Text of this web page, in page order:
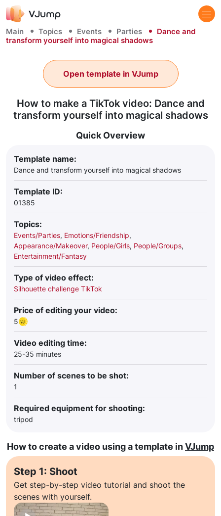
Main Topics Events Parties
Dance and
transform yourself into magical shadows
How to make a TikTok video: Dance and
transform yourself into magical shadows
Open template in VJump
Quick Overview
Template name:
Dance and transform yourself into magical shadows
Template ID:
01385
Topics:
Events/Parties, Emotions/Friendship,
Appearance/Makeover, People/Girls, People/Groups,
Entertainment/Fantasy
Type of video effect:
Silhouette challenge TikTok
Price of editing your video:
5
Video editing time:
25-35 minutes
Number of scenes to be shot:
1
Required equipment for shooting:
tripod
How to create a video using a template inVJump
Step 1: Shoot
Get step-by-step video tutorial and shoot the
scenes with yourself.